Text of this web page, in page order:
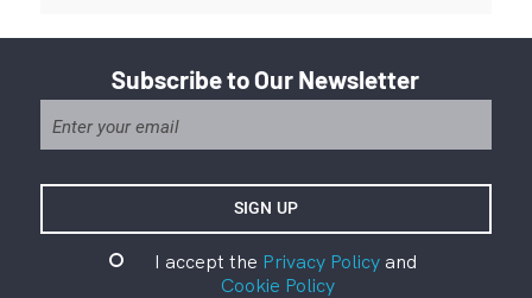
Subscribe to Our Newsletter
I accept the Privacy Policyand
Cookie Policy